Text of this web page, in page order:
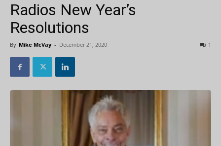
Radios New Year’s
Resolutions
By Mike McVay - December 21, 2020 1